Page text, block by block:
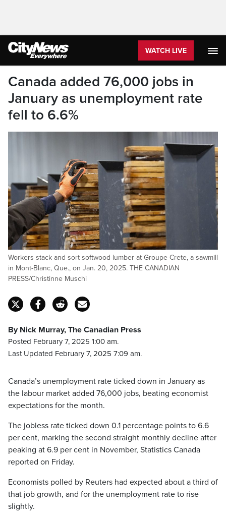
WATCH LIVE
Canada added 76,000 jobs in
January as unemployment rate
fell to 6.6%
Workers stack and sort softwood lumber at Groupe Crete, a sawmill
in Mont-Blanc, Que., on Jan. 20, 2025. THE CANADIAN
PRESS/Christinne Muschi
By Nick Murray, The Canadian Press
Posted February 7, 2025 1:00 am.
Last Updated February 7, 2025 7:09 am.
Canada’s unemployment rate ticked down in January as
the labour market added 76,000 jobs, beating economist
expectations for the month.
The jobless rate ticked down 0.1 percentage points to 6.6
per cent, marking the second straight monthly decline after
peaking at 6.9 per cent in November, Statistics Canada
reported on Friday.
Economists polled by Reuters had expected about a third of
that job growth, and for the unemployment rate to rise
slightly.